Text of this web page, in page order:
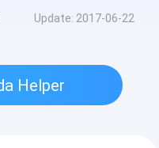
Update: 2017-06-22
Helper